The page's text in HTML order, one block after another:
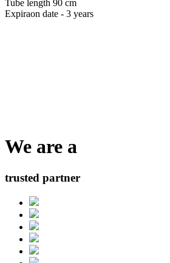
Tube length 90 cm
Expiraon date - 3 years
We are a
trusted partner